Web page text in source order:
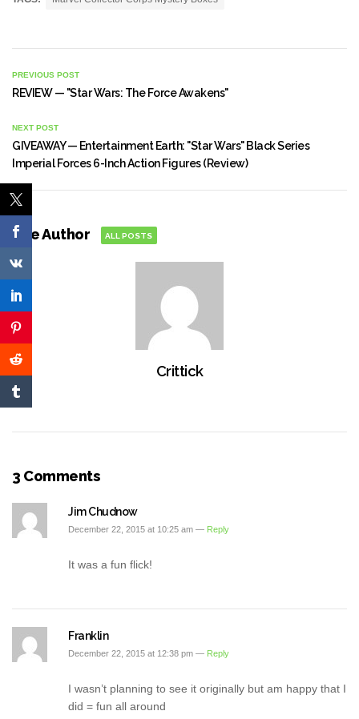
PREVIOUS POST
REVIEW — "Star Wars: The Force Awakens"
NEXT POST
GIVEAWAY — Entertainment Earth: "Star Wars" Black Series
Imperial Forces 6-Inch Action Figures (Review)
The Author ALL POSTS
Crittick
3 Comments
Jim Chudnow
December 22, 2015 at 10:25 am — Reply
It was a fun flick!
Franklin
December 22, 2015 at 12:38 pm — Reply
I wasn’t planning to see it originally but am happy that I
did = fun all around